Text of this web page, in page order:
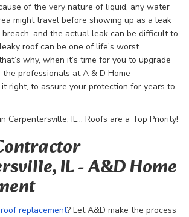
of the very nature of liquid, any water
might travel before showing up as a leak
and the actual leak can be difficult to
roof can be one of life’s worst
why, when it’s time for you to upgrade
professionals at A & D Home
right, to assure your protection for years to
Carpentersville, IL… Roofs are a Top Priority!
IL - A&D Home
replacement? Let A&D make the process